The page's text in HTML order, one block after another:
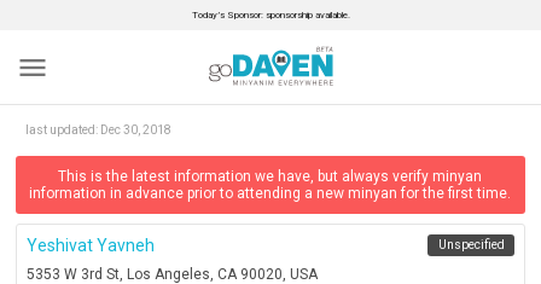
Today’s Sponsor: sponsorship available.
menu
last updated: Dec 30, 2018
This is the latest information we have, but always verify minyan
information in advance prior to attending a new minyan for the first time.
Yeshivat Yavneh
5353 W 3rd St, Los Angeles, CA 90020, USA
Unspecified